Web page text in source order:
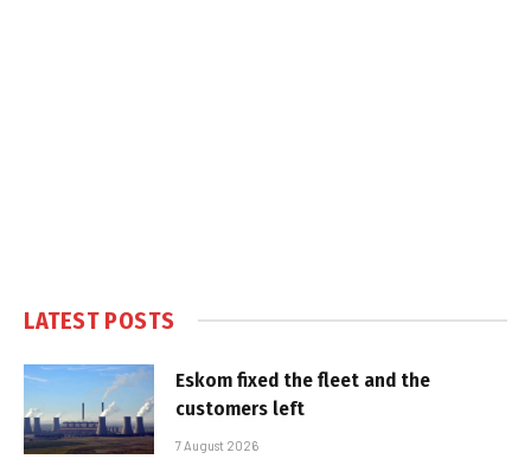
LATEST POSTS
Eskom fixed the fleet and the
customers left
7 August 2026